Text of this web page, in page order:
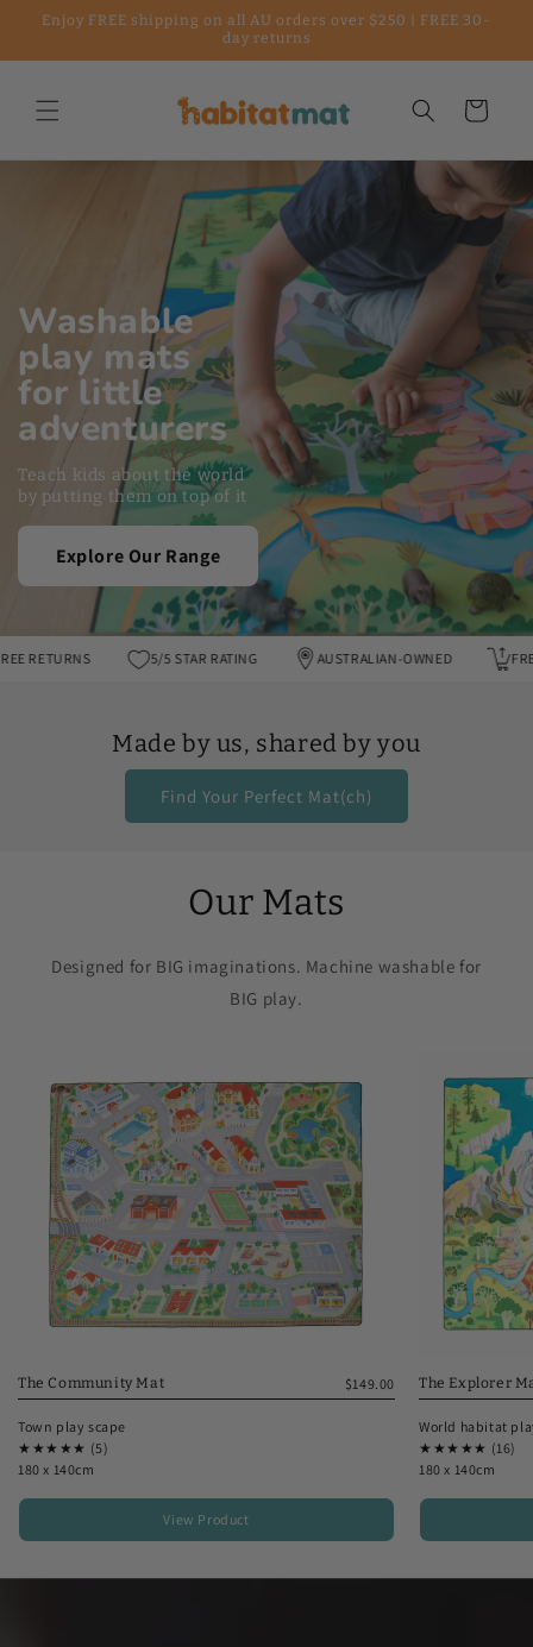
Skip to content
Enjoy FREE shipping on all AU orders over $250 | FREE 30-
day returns
Cart
Washable
play mats
for little
adventurers
Teach kids about the world
by putting them on top of it
Explore Our Range
FREE RETURNS 5/5 STAR RATING AUSTRALIAN-OWNED
Made by us, shared by you
Find Your Perfect Mat(ch)
Our Mats
Designed for BIG imaginations. Machine washable for
BIG play.
The Community Mat $149.00
Town play scape
★★★★★ (5)
180 x 140cm
View Product
The Explorer
World habitat
★★★★★ (16)
180 x 140cm